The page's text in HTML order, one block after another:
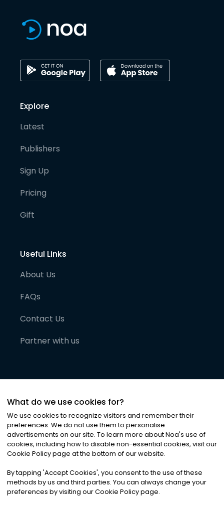
Explore
Latest
Publishers
Sign Up
Pricing
Gift
Useful Links
About Us
FAQs
Contact Us
Partner with us
©2026Noa News Ltd. ALL RIGHTS RESERVED
Privacy|Terms & Conditions|Cookies
What do we use cookies for?
We use cookies to recognize visitors and remember their
preferences. We do not use them to personalise
advertisements on our site. To learn more about Noa's use of
cookies, including how to disable non-essential cookies, visit our
Cookie Policy page at the bottom of our website.
By tapping 'Accept Cookies', you consent to the use of these
methods by us and third parties. You can always change your
preferences by visiting our Cookie Policy page.